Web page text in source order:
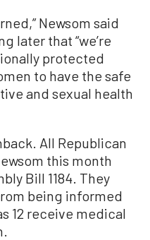
Newsom said
later that “we’re
protected
to have the safe
and sexual health
All Republican
this month
Bill 1184. They
being informed
12 receive medical